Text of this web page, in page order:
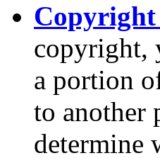
Copyright
copyright,
a portion
to another
determine